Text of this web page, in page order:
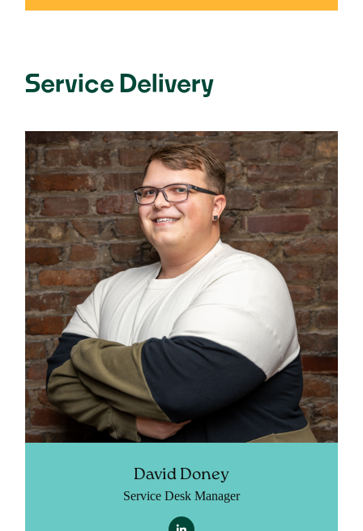
Service Delivery
David Doney
Service Desk Manager